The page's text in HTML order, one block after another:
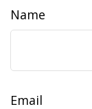
Name
Email